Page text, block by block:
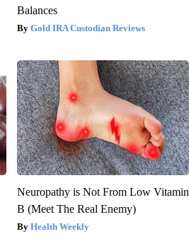
Balances
Gold IRA Custodian Reviews
Neuropathy is Not From Low Vitamin
B (Meet The Real Enemy)
Health Weekly